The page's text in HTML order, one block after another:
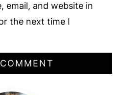
email, and website in
the next time I